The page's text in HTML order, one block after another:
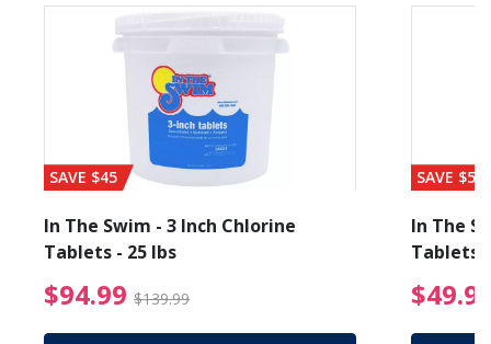
from $27.99
SAVE $45
In The Swim - 3 Inch Chlorine
Tablets - 25 lbs
$94.99 $139.99 $94.99 Price reduced
SAVE $56
In The
Tablets